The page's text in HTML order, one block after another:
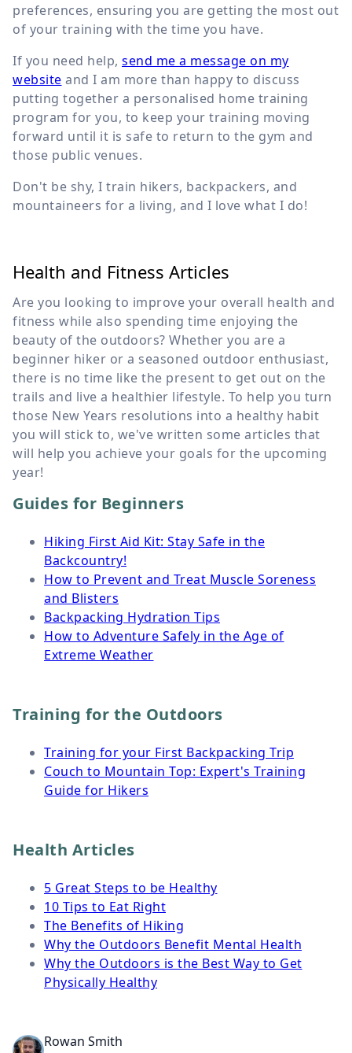
preferences, ensuring you are getting the most out
of your training with the time you have.
If you need help, send me a message on my
website and I am more than happy to discuss
putting together a personalised home training
program for you, to keep your training moving
forward until it is safe to return to the gym and
those public venues.
Don't be shy, I train hikers, backpackers, and
mountaineers for a living, and I love what I do!
Health and Fitness Articles
Are you looking to improve your overall health and
fitness while also spending time enjoying the
beauty of the outdoors? Whether you are a
beginner hiker or a seasoned outdoor enthusiast,
there is no time like the present to get out on the
trails and live a healthier lifestyle. To help you turn
those New Years resolutions into a healthy habit
you will stick to, we've written some articles that
will help you achieve your goals for the upcoming
year!
Guides for Beginners
Hiking First Aid Kit: Stay Safe in the
Backcountry!
How to Prevent and Treat Muscle Soreness
and Blisters
Backpacking Hydration Tips
How to Adventure Safely in the Age of
Extreme Weather
Training for the Outdoors
Training for your First Backpacking Trip
Couch to Mountain Top: Expert's Training
Guide for Hikers
Health Articles
5 Great Steps to be Healthy
10 Tips to Eat Right
The Benefits of Hiking
Why the Outdoors Benefit Mental Health
Why the Outdoors is the Best Way to Get
Physically Healthy
Rowan Smith